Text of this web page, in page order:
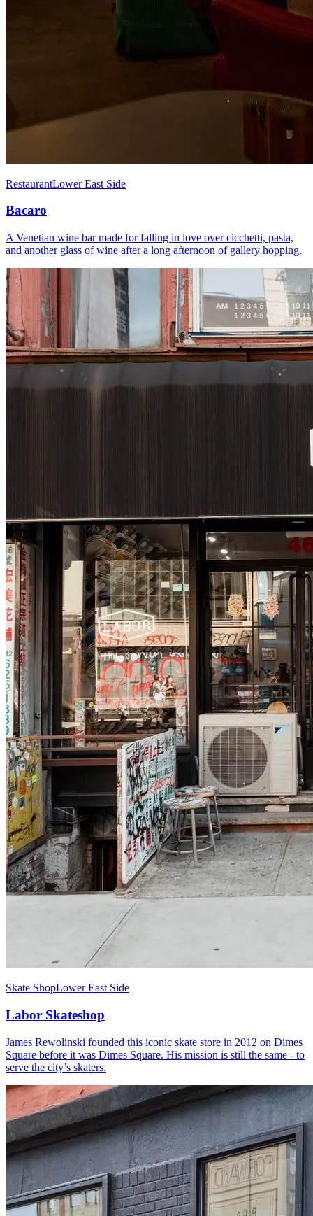
RestaurantLower East Side
Bacaro
A Venetian wine bar made for falling in love over cicchetti, pasta,
and another glass of wine after a long afternoon of gallery hopping.
Skate ShopLower East Side
Labor Skateshop
James Rewolinski founded this iconic skate store in 2012 on Dimes
Square before it was Dimes Square. His mission is still the same - to
serve the city’s skaters.